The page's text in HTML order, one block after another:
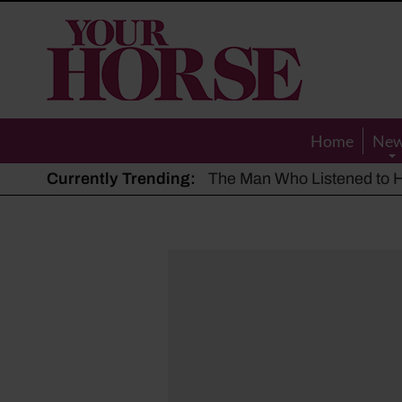
Your
Horse
Home
Currently Trending: The Man Who Listened to
Hot, dry summer: Expert
Police appeal after driver